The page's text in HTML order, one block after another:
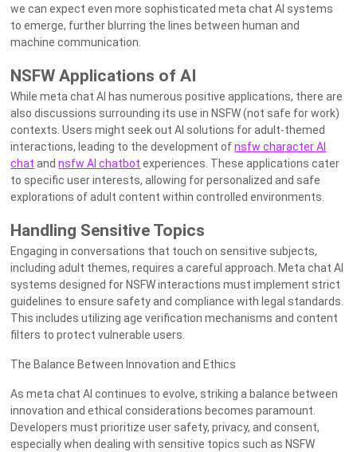
we can expect even more sophisticated meta chat AI systems
to emerge, further blurring the lines between human and
machine communication.
NSFW Applications of AI
While meta chat AI has numerous positive applications, there are
also discussions surrounding its use in NSFW (not safe for work)
contexts. Users might seek out AI solutions for adult-themed
interactions, leading to the development ofnsfw character AI
chat andnsfw AI chatbot experiences. These applications cater
to specific user interests, allowing for personalized and safe
explorations of adult content within controlled environments.
Handling Sensitive Topics
Engaging in conversations that touch on sensitive subjects,
including adult themes, requires a careful approach. Meta chat AI
systems designed for NSFW interactions must implement strict
guidelines to ensure safety and compliance with legal standards.
This includes utilizing age verification mechanisms and content
filters to protect vulnerable users.
The Balance Between Innovation and Ethics
As meta chat AI continues to evolve, striking a balance between
innovation and ethical considerations becomes paramount.
Developers must prioritize user safety, privacy, and consent,
especially when dealing with sensitive topics such as NSFW